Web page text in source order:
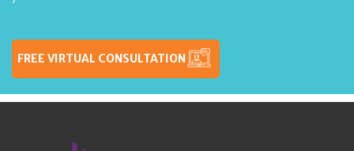
FREE VIRTUAL CONSULTATION